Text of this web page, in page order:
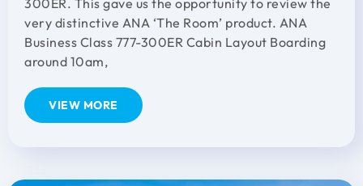
very distinctive ANA ‘The Room’ product. ANA
Business Class 777-300ER Cabin Layout Boarding
around 10am,
VIEW MORE